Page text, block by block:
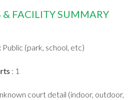
& FACILITY SUMMARY
Public (park, school, etc)
: 1
court detail (indoor, outdoor,